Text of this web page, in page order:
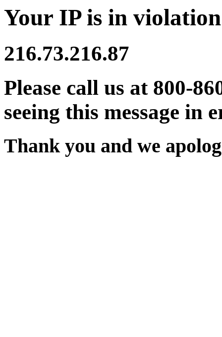
Your IP is in
216.73.216.87
Please call us at 800-
seeing this message in
Thank you and we